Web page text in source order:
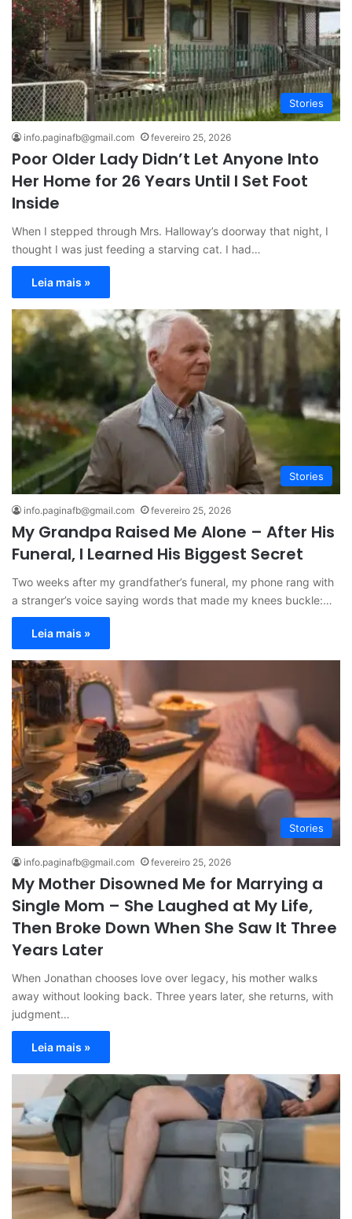
Stories
info.paginafb@gmail.com fevereiro 25, 2026
Poor Older Lady Didn’t Let Anyone Into
Her Home for 26 Years Until I Set Foot
Inside
When I stepped through Mrs. Halloway’s doorway that night, I
thought I was just feeding a starving cat. I had…
Leia mais »
Stories
info.paginafb@gmail.com fevereiro 25, 2026
My Grandpa Raised Me Alone – After His
Funeral, I Learned His Biggest Secret
Two weeks after my grandfather’s funeral, my phone rang with
a stranger’s voice saying words that made my knees buckle:…
Leia mais »
Stories
info.paginafb@gmail.com fevereiro 25, 2026
My Mother Disowned Me for Marrying a
Single Mom – She Laughed at My Life,
Then Broke Down When She Saw It Three
Years Later
When Jonathan chooses love over legacy, his mother walks
away without looking back. Three years later, she returns, with
judgment…
Leia mais »